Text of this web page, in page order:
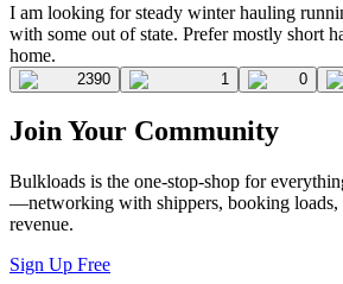
I am looking for steady winter hauling
with some out of state. Prefer mostly short
home.
2390 1 0
Join Your Community
Bulkloads is the one-stop-shop for
—networking with shippers, booking loads,
revenue.
Sign Up Free